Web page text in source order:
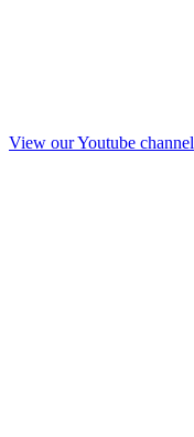
View our Youtube channel